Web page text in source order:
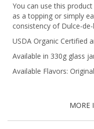
You can use this
as a topping or simply
consistency of Dulce-
USDA Organic Certified
Available in 330g glass
Available Flavors:
MORE